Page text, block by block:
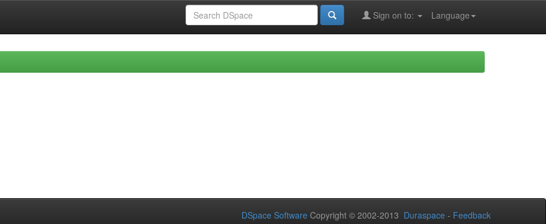
Language
Sign on to:
DSpace Software Copyright © 2002-2013 Duraspace - Feedback